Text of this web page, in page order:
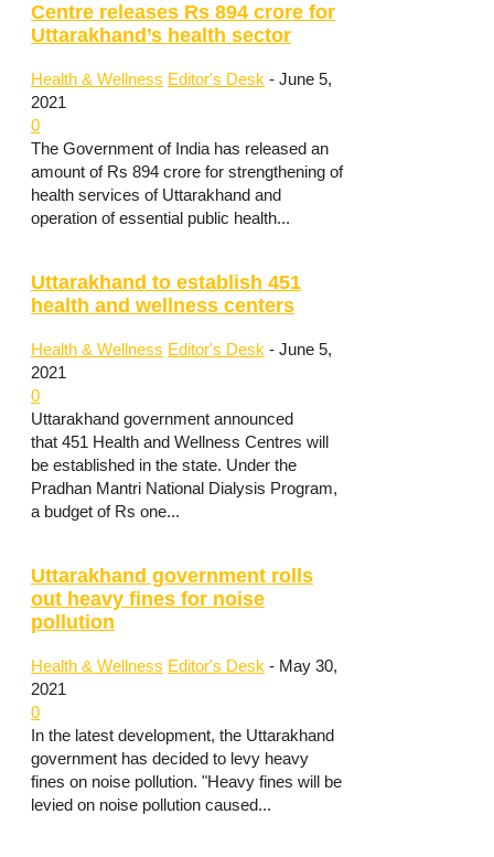
Centre releases Rs 894 crore for
Uttarakhand’s health sector
Health & Wellness Editor's Desk - June 5,
2021
0
The Government of India has released an
amount of Rs 894 crore for strengthening of
health services of Uttarakhand and
operation of essential public health...
Uttarakhand to establish 451
health and wellness centers
Health & Wellness Editor's Desk - June 5,
2021
0
Uttarakhand government announced
that 451 Health and Wellness Centres will
be established in the state. Under the
Pradhan Mantri National Dialysis Program,
a budget of Rs one...
Uttarakhand government rolls
out heavy fines for noise
pollution
Health & Wellness Editor's Desk - May 30,
2021
0
In the latest development, the Uttarakhand
government has decided to levy heavy
fines on noise pollution. "Heavy fines will be
levied on noise pollution caused...